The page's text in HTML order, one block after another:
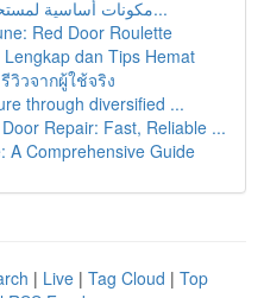
مكونات أساسية لمستحضرات العناية بالبشرة : ا...
Red Door Roulette
dan Tips Hemat
วจากผู้ใช้จริง
through diversified ...
Repair: Fast, Reliable ...
A Comprehensive Guide
| Live | Tag Cloud | Top